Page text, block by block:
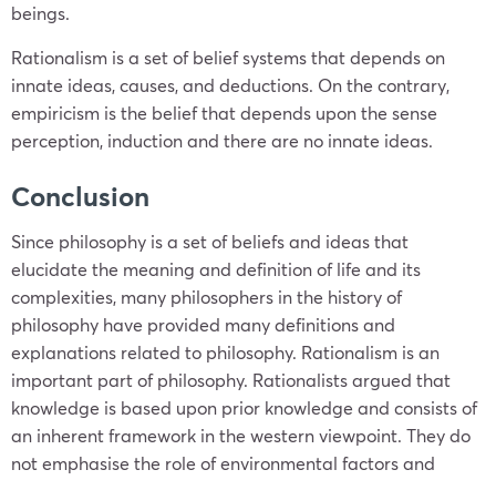
beings.
Rationalism is a set of belief systems that depends on
innate ideas, causes, and deductions. On the contrary,
empiricism is the belief that depends upon the sense
perception, induction and there are no innate ideas.
Conclusion
Since philosophy is a set of beliefs and ideas that
elucidate the meaning and definition of life and its
complexities, many philosophers in the history of
philosophy have provided many definitions and
explanations related to philosophy. Rationalism is an
important part of philosophy. Rationalists argued that
knowledge is based upon prior knowledge and consists of
an inherent framework in the western viewpoint. They do
not emphasise the role of environmental factors and